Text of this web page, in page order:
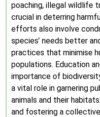
poaching, illegal wildlife
crucial in deterring
efforts also involve
species’ needs better
practices that minimise
populations. Education
importance of
a vital role in garnering
animals and their
and fostering a